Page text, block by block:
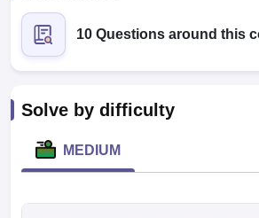
NEET MDS Cutoff
Cutoff
Nursing Fees StructureAIIMS BSc Nursing
10 Questions around this
Solve by difficulty
MEDIUM